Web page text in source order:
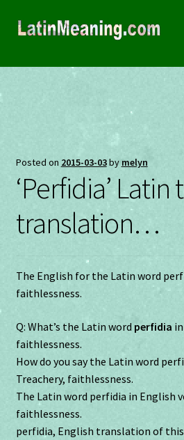
Skip
Skip
Home
Privacy
Terms and Conditions
Posted on 2015-03-03by melyn
‘Perfidia’ Latin
translation…
The English for the Latin word
faithlessness.
Q: What’s the Latin word perfidia in
faithlessness.
How do you say the Latin word
Treachery, faithlessness.
The Latin word perfidia in English
faithlessness.
perfidia, English translation of